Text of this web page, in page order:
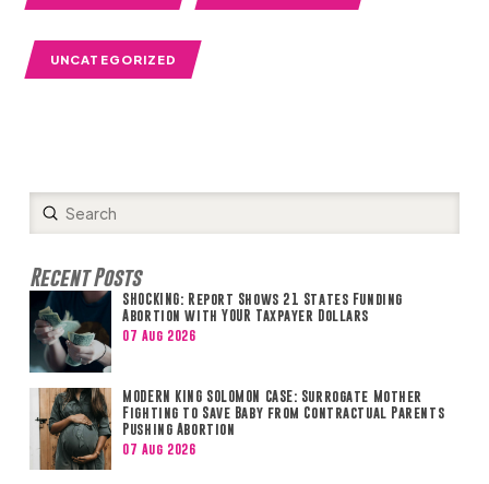
UNCATEGORIZED
Search
Submit
Recent Posts
SHOCKING: Report Shows 21 States Funding
Abortion with YOUR Taxpayer Dollars
07 Aug 2026
MODERN KING SOLOMON CASE: Surrogate Mother
Fighting to Save Baby from Contractual Parents
Pushing Abortion
07 Aug 2026